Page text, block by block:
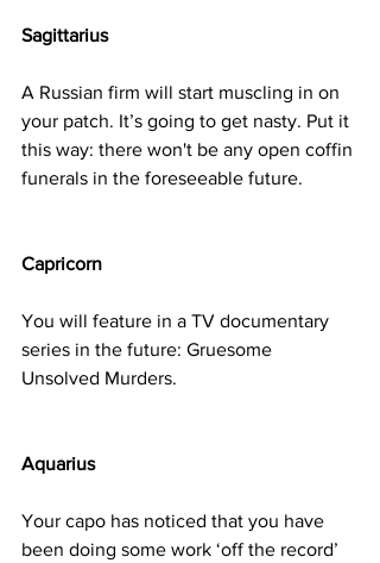
Sagittarius
A Russian firm will start muscling in on
your patch. It’s going to get nasty. Put it
this way: there won't be any open coffin
funerals in the foreseeable future.
Capricorn
You will feature in a TV documentary
series in the future: Gruesome
Unsolved Murders.
Aquarius
Your capo has noticed that you have
been doing some work ‘off the record’